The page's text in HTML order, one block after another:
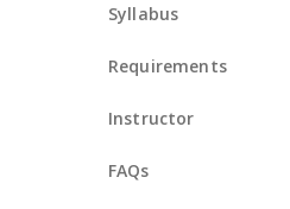
Syllabus
Requirements
Instructor
FAQs